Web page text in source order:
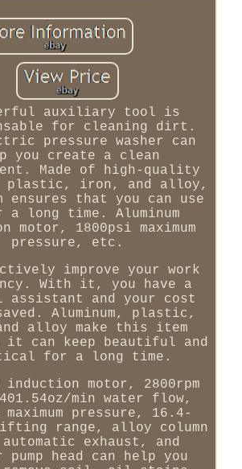
auxiliary tool is
for cleaning dirt.
pressure washer can
you create a clean
Made of high-quality
plastic, iron, and alloy,
that you can use
long time. Aluminum
motor, 1800psi maximum
pressure, etc.
improve your work
With it, you have a
assistant and your cost
Aluminum, plastic,
alloy make this item
it can keep beautiful and
for a long time.
induction motor, 2800rpm
min water flow,
maximum pressure, 16.4-
range, alloy column
automatic exhaust, and
pump head can help you